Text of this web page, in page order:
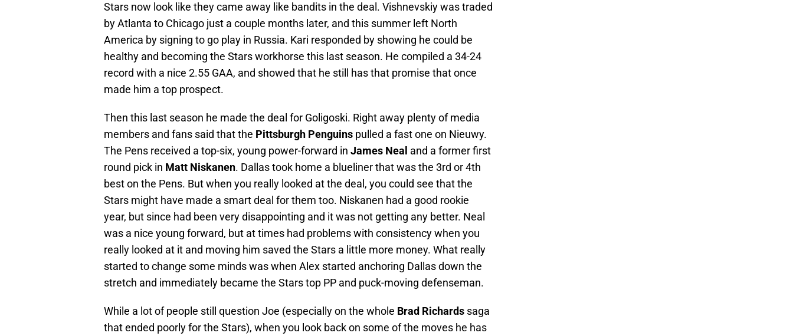
Stars now look like they came away like bandits in the deal. Vishnevskiy was traded
by Atlanta to Chicago just a couple months later, and this summer left North
America by signing to go play in Russia. Kari responded by showing he could be
healthy and becoming the Stars workhorse this last season. He compiled a 34-24
record with a nice 2.55 GAA, and showed that he still has that promise that once
made him a top prospect.
Then this last season he made the deal for Goligoski. Right away plenty of media
members and fans said that the Pittsburgh Penguins pulled a fast one on Nieuwy.
The Pens received a top-six, young power-forward in James Neal and a former first
round pick in Matt Niskanen. Dallas took home a blueliner that was the 3rd or 4th
best on the Pens. But when you really looked at the deal, you could see that the
Stars might have made a smart deal for them too. Niskanen had a good rookie
year, but since had been very disappointing and it was not getting any better. Neal
was a nice young forward, but at times had problems with consistency when you
really looked at it and moving him saved the Stars a little more money. What really
started to change some minds was when Alex started anchoring Dallas down the
stretch and immediately became the Stars top PP and puck-moving defenseman.
While a lot of people still question Joe (especially on the whole Brad Richards saga
that ended poorly for the Stars), when you look back on some of the moves he has